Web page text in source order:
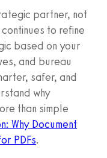
partner, not
to refine
based on your
and bureau
safer, and
why
than simple
Why Document
PDFs.